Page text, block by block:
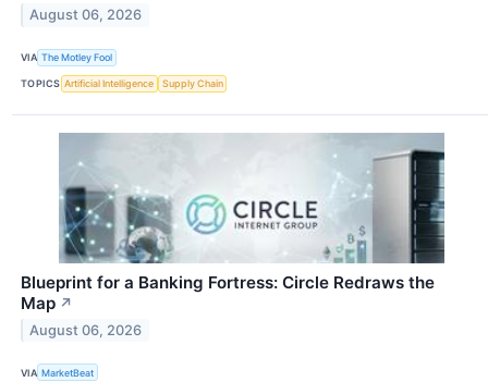
August 06, 2026
VIA The Motley Fool
TOPICS Artificial Intelligence Supply Chain
Blueprint for a Banking Fortress: Circle Redraws the
Map ↗
August 06, 2026
VIA MarketBeat